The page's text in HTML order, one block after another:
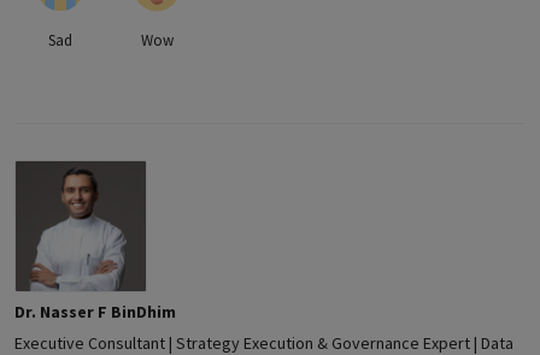
Sad Wow
Dr. Nasser F BinDhim
Executive Consultant | Strategy Execution & Governance Expert | Data